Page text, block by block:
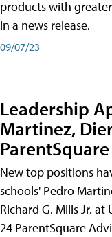
products with
in a news release.
09/07/23
Leadership
Martinez,
New top positions
schools' Pedro
Richard G. Mills Jr.
24 ParentSquare